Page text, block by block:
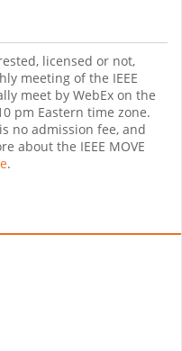
licensed or not,
meeting of the IEEE
meet by WebEx on the
pm Eastern time zone.
no admission fee, and
about the IEEE MOVE
.